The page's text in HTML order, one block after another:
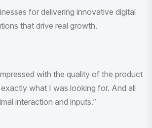
for delivering innovative digital
that drive real growth.
with the quality of the product
what I was looking for. And all
interaction and inputs.”